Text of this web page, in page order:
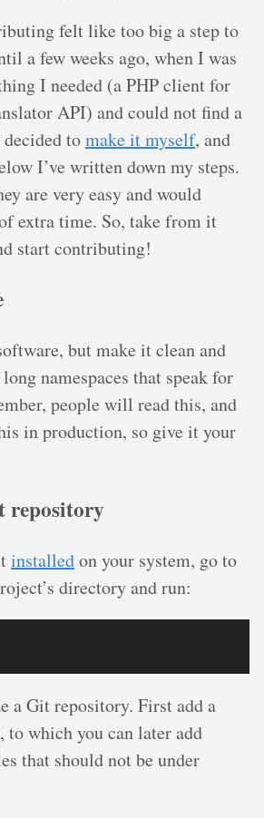
felt like too big a step to
a few weeks ago, when I was
I needed (a PHP client for
API) and could not find a
tomake it myself, and
I’ve written down my steps.
are very easy and would
extra time. So, take from it
start contributing!
but make it clean and
namespaces that speak for
people will read this, and
in production, so give it your
repository
installedon your system, go to
directory and run:
Git repository. First add a
to which you can later add
that should not be under